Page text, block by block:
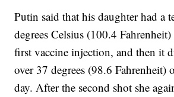
Putin said that his daughter had a
degrees Celsius (100.4
first vaccine injection, and then it
over 37 degrees (98.6 Fahrenheit)
day. After the second shot she